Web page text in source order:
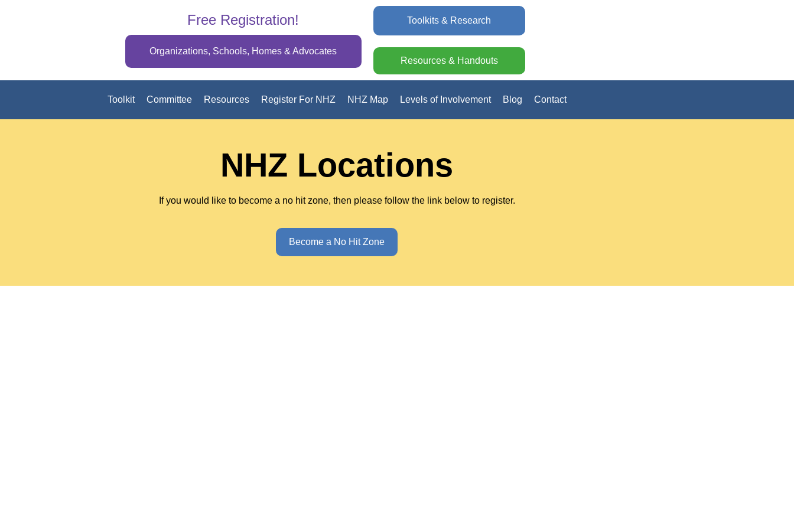
Free Registration!
Organizations, Schools, Homes & Advocates
Toolkits & Research
Resources & Handouts
Toolkit Committee Resources Register For NHZ NHZ Map Levels of Involvement Blog Contact
NHZ Locations
If you would like to become a no hit zone, then please follow the link below to register.
Become a No Hit Zone